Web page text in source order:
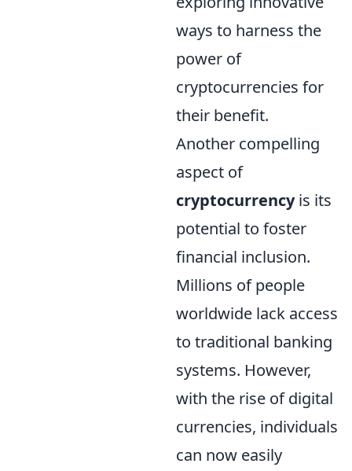
ways to harness the
power of
cryptocurrencies for
their benefit.
Another compelling
aspect of
cryptocurrencyis its
potential to foster
financial inclusion.
Millions of people
worldwide lack access
to traditional banking
systems. However,
with the rise of digital
currencies, individuals
can now easily